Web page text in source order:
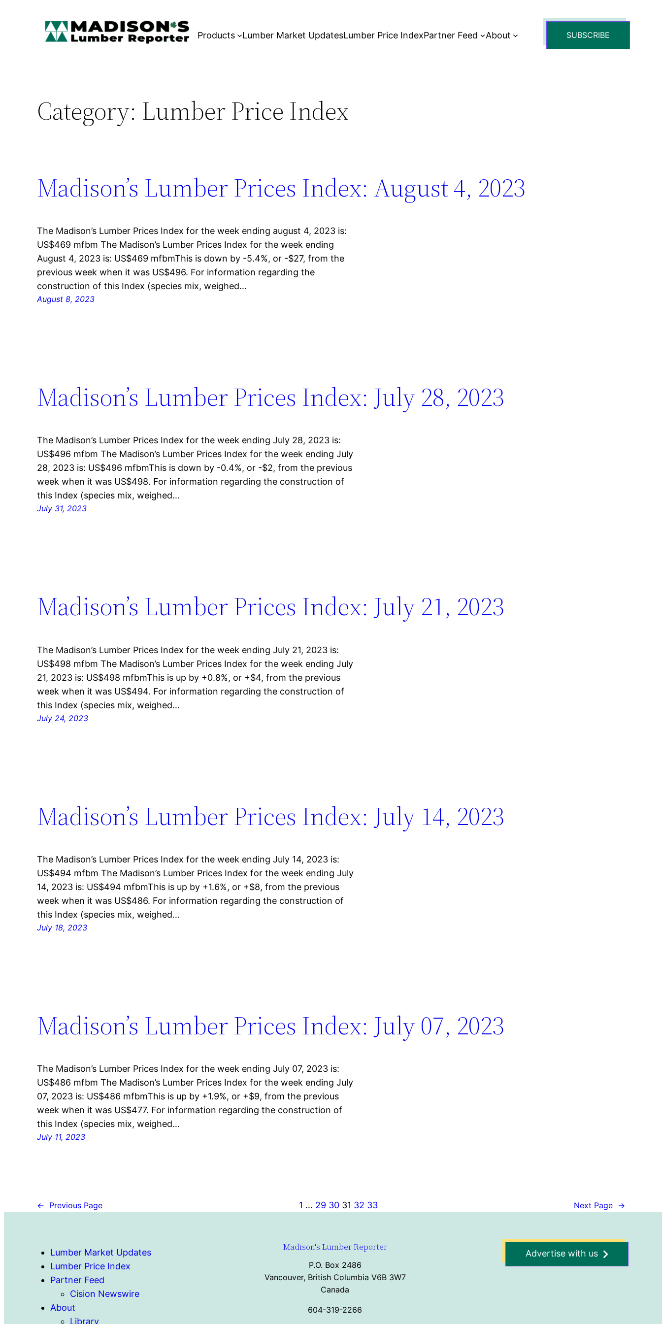
Products Lumber Market UpdatesLumber Price IndexPartner Feed About SUBSCRIBE
Category: Lumber Price Index
Madison’s Lumber Prices Index: August 4, 2023
The Madison’s Lumber Prices Index for the week ending august 4, 2023 is:
US$469 mfbm The Madison’s Lumber Prices Index for the week ending
August 4, 2023 is: US$469 mfbmThis is down by -5.4%, or -$27, from the
previous week when it was US$496. For information regarding the
construction of this Index (species mix, weighed…
August 8, 2023
Madison’s Lumber Prices Index: July 28, 2023
The Madison’s Lumber Prices Index for the week ending July 28, 2023 is:
US$496 mfbm The Madison’s Lumber Prices Index for the week ending July
28, 2023 is: US$496 mfbmThis is down by -0.4%, or -$2, from the previous
week when it was US$498. For information regarding the construction of
this Index (species mix, weighed…
July 31, 2023
Madison’s Lumber Prices Index: July 21, 2023
The Madison’s Lumber Prices Index for the week ending July 21, 2023 is:
US$498 mfbm The Madison’s Lumber Prices Index for the week ending July
21, 2023 is: US$498 mfbmThis is up by +0.8%, or +$4, from the previous
week when it was US$494. For information regarding the construction of
this Index (species mix, weighed…
July 24, 2023
Madison’s Lumber Prices Index: July 14, 2023
The Madison’s Lumber Prices Index for the week ending July 14, 2023 is:
US$494 mfbm The Madison’s Lumber Prices Index for the week ending July
14, 2023 is: US$494 mfbmThis is up by +1.6%, or +$8, from the previous
week when it was US$486. For information regarding the construction of
this Index (species mix, weighed…
July 18, 2023
Madison’s Lumber Prices Index: July 07, 2023
The Madison’s Lumber Prices Index for the week ending July 07, 2023 is:
US$486 mfbm The Madison’s Lumber Prices Index for the week ending July
07, 2023 is: US$486 mfbmThis is up by +1.9%, or +$9, from the previous
week when it was US$477. For information regarding the construction of
this Index (species mix, weighed…
July 11, 2023
← Previous Page 1 … 29 30 31 32 33 Next Page →
Lumber Market Updates
Lumber Price Index
Partner Feed
Cision Newswire
About
Library
Madison's Lumber Reporter
P.O. Box 2486
Vancouver, British Columbia V6B 3W7
Canada
604-319-2266
Advertise with us